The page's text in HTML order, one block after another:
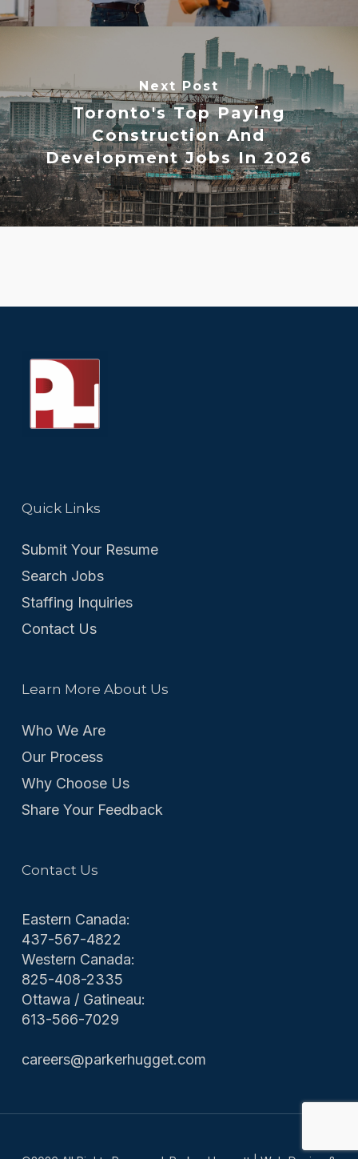
Next Post
Toronto's Top Paying
Construction And
Development Jobs In 2026
Quick Links
Submit Your Resume
Search Jobs
Staffing Inquiries
Contact Us
Learn More About Us
Who We Are
Our Process
Why Choose Us
Share Your Feedback
Contact Us
Eastern Canada:
437-567-4822
Western Canada:
825-408-2335
Ottawa / Gatineau:
613-566-7029
careers@parkerhugget.com